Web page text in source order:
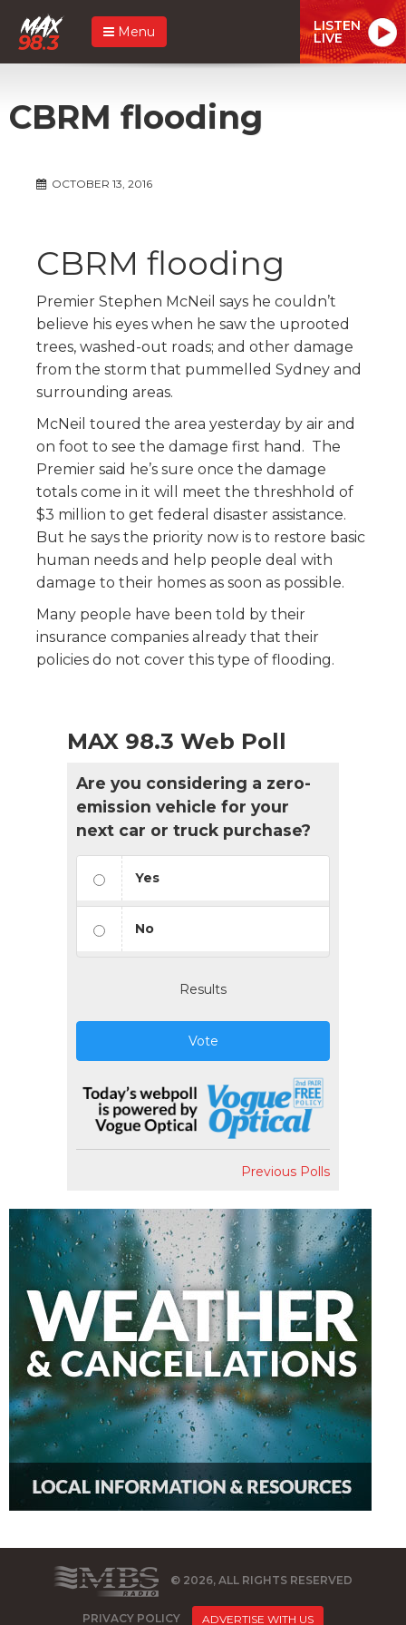
Menu LISTEN
LIVE
CBRM flooding
OCTOBER 13, 2016
CBRM flooding
Premier Stephen McNeil says he couldn’t
believe his eyes when he saw the uprooted
trees, washed-out roads; and other damage
from the storm that pummelled Sydney and
surrounding areas.
McNeil toured the area yesterday by air and
on foot to see the damage first hand. The
Premier said he’s sure once the damage
totals come in it will meet the threshhold of
$3 million to get federal disaster assistance.
But he says the priority now is to restore basic
human needs and help people deal with
damage to their homes as soon as possible.
Many people have been told by their
insurance companies already that their
policies do not cover this type of flooding.
MAX 98.3 Web Poll
Are you considering a zero-
emission vehicle for your
next car or truck purchase?
Yes
No
Results
Vote
Previous Polls
© 2026, ALL RIGHTS RESERVED
PRIVACY POLICY ADVERTISE WITH US